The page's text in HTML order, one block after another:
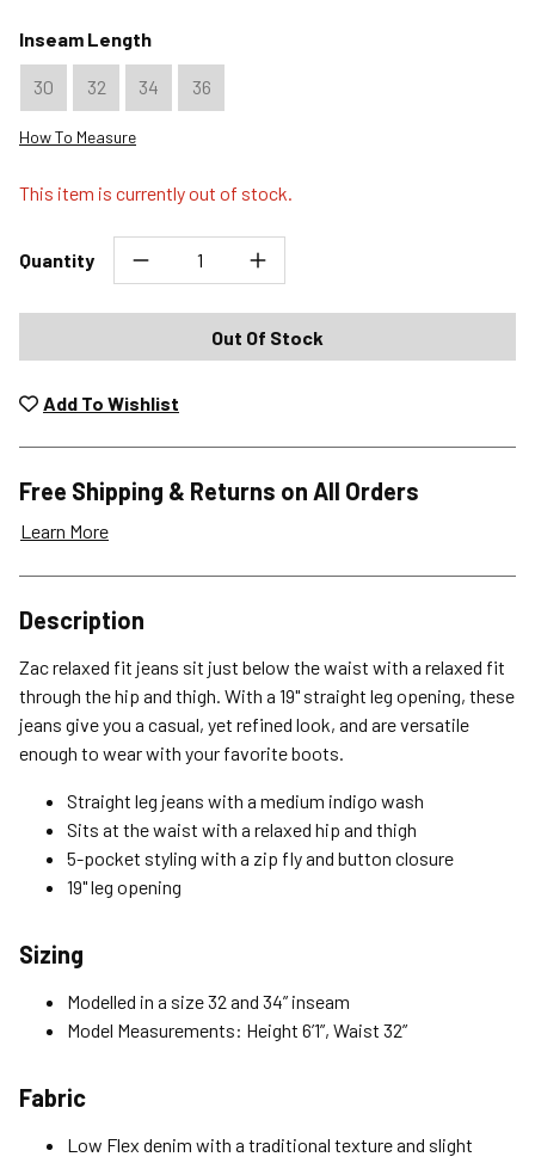
Inseam Length
30 32 34 36
How To Measure
This item is currently out of stock.
Quantity
Out Of Stock
Add To Wishlist
Free Shipping & Returns on All Orders
Learn More
Expedited (2-3 Bus. Days) - $9.95
Free Return Policy
Unwashed, unworn items with original tags attached
within 45 days of ship date. Certain exclusions apply.
Please read our Return Policy for more details.
Description
Zac relaxed fit jeans sit just below the waist with a relaxed fit
through the hip and thigh. With a 19" straight leg opening, these
jeans give you a casual, yet refined look, and are versatile
enough to wear with your favorite boots.
Straight leg jeans with a medium indigo wash
Sits at the waist with a relaxed hip and thigh
5-pocket styling with a zip fly and button closure
19" leg opening
Sizing
Modelled in a size 32 and 34” inseam
Model Measurements: Height 6’1”, Waist 32”
Fabric
Low Flex denim with a traditional texture and slight